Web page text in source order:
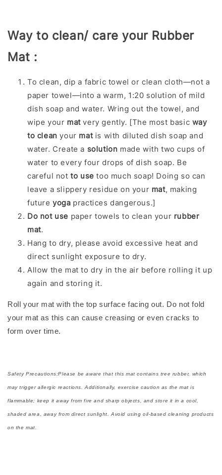
Way to clean/ care your Rubber
Mat :
To clean, dip a fabric towel or clean cloth—not a
paper towel—into a warm, 1:20 solution of mild
dish soap and water. Wring out the towel, and
wipe your matvery gently. [The most basic way
to clean your matis with diluted dish soap and
water. Create a solution made with two cups of
water to every four drops of dish soap. Be
careful notto use too much soap! Doing so can
leave a slippery residue on your mat, making
futureyoga practices dangerous.]
Do not use paper towels to clean your rubber
mat.
Hang to dry, please avoid excessive heat and
direct sunlight exposure to dry.
Allow the mat to dry in the air before rolling it up
again and storing it.
Roll your mat with the top surface facing out. Do not fold
your mat as this can cause creasing or even cracks to
form over time.
Safety Precautions:Please be aware that this mat contains tree rubber, which
may trigger allergic reactions. Additionally, exercise caution as the mat is
flammable; keep it away from fire and sharp objects, and store it in a cool,
shaded area, away from direct sunlight. Avoid using oil-based cleaning products
on the mat.